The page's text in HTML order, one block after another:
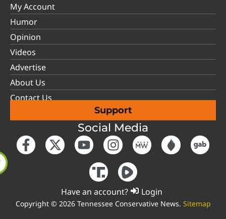
My Account
Humor
Opinion
Videos
Advertise
About Us
Contact Us
Support
Social Media
Have an account? Login
Copyright © 2026 Tennessee Conservative News. Sitemap